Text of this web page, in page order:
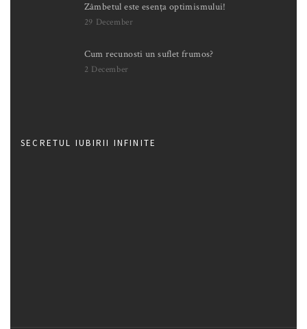
Zâmbetul este esența optimismului!
29 December
Cum recunosti un suflet frumos?
2 December
SECRETUL IUBIRII INFINITE